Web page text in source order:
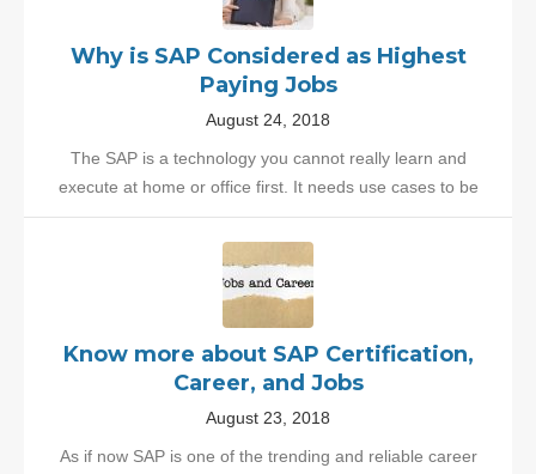
Why is SAP Considered as Highest
Paying Jobs
August 24, 2018
The SAP is a technology you cannot really learn and
execute at home or office first. It needs use cases to be
Know more about SAP Certification,
Career, and Jobs
August 23, 2018
As if now SAP is one of the trending and reliable career